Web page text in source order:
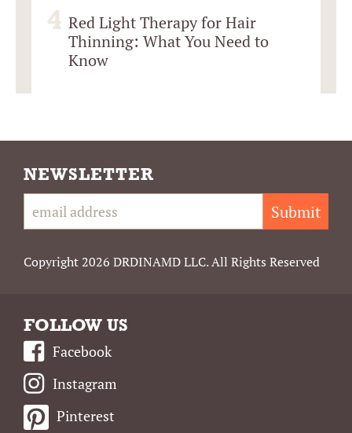
Red Light Therapy for Hair
Thinning: What You Need to
Know
NEWSLETTER
Submit
Copyright 2026 DRDINAMD LLC. All Rights Reserved
FOLLOW US
Facebook
Instagram
Pinterest